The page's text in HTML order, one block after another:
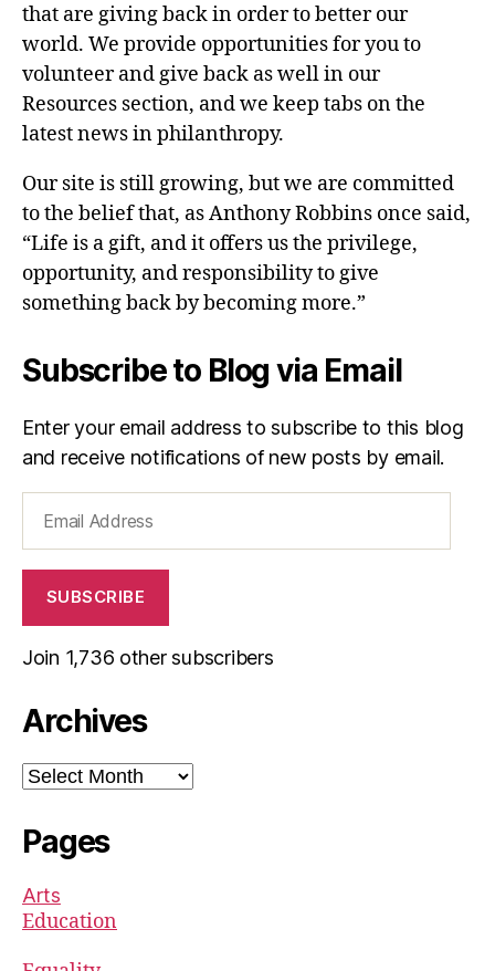
that are giving back in order to better our
world. We provide opportunities for you to
volunteer and give back as well in our
Resources section, and we keep tabs on the
latest news in philanthropy.
Our site is still growing, but we are committed
to the belief that, as Anthony Robbins once said,
“Life is a gift, and it offers us the privilege,
opportunity, and responsibility to give
something back by becoming more.”
Subscribe to Blog via Email
Enter your email address to subscribe to this blog
and receive notifications of new posts by email.
Address
SUBSCRIBE
Join 1,736 other subscribers
Archives
Archives
Pages
Arts
Education